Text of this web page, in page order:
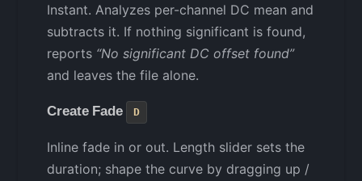
Instant. Analyzes per-channel DC mean and
subtracts it. If nothing significant is found,
reports “No significant DC offset found”
and leaves the file alone.
Create Fade D
Inline fade in or out. Length slider sets the
duration; shape the curve by dragging up /